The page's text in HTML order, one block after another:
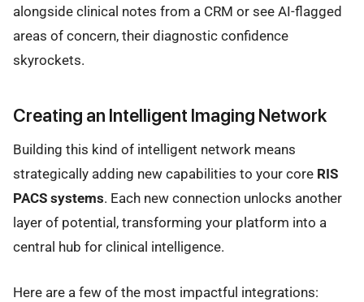
alongside clinical notes from a CRM or see AI-flagged
areas of concern, their diagnostic confidence
skyrockets.
Creating an Intelligent Imaging Network
Building this kind of intelligent network means
strategically adding new capabilities to your core RIS
PACS systems. Each new connection unlocks another
layer of potential, transforming your platform into a
central hub for clinical intelligence.
Here are a few of the most impactful integrations: